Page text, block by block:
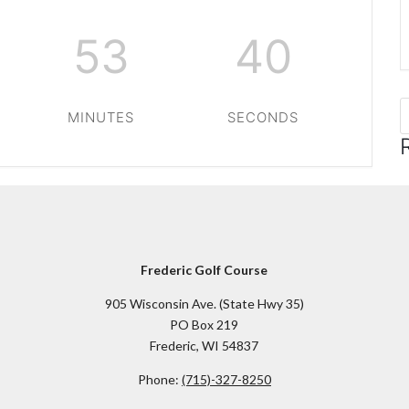
53
MINUTES
40
SECONDS
Frederic Golf Course
905 Wisconsin Ave. (State Hwy 35)
PO Box 219
Frederic, WI 54837
Phone: (715)-327-8250